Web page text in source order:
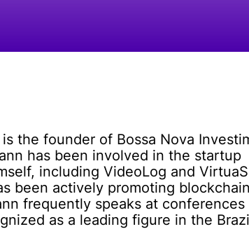
the founder of Bossa Nova
has been involved in the startup
including VideoLog and
been actively promoting blockchain
frequently speaks at conferences
as a leading figure in the